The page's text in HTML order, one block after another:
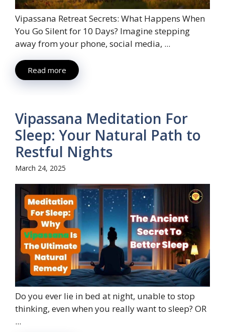
Vipassana Retreat Secrets: What Happens When
You Go Silent for 10 Days? Imagine stepping
away from your phone, social media, ...
Read more
Vipassana Meditation For
Sleep: Your Natural Path to
Restful Nights
March 24, 2025
Do you ever lie in bed at night, unable to stop
thinking, even when you really want to sleep? OR
...